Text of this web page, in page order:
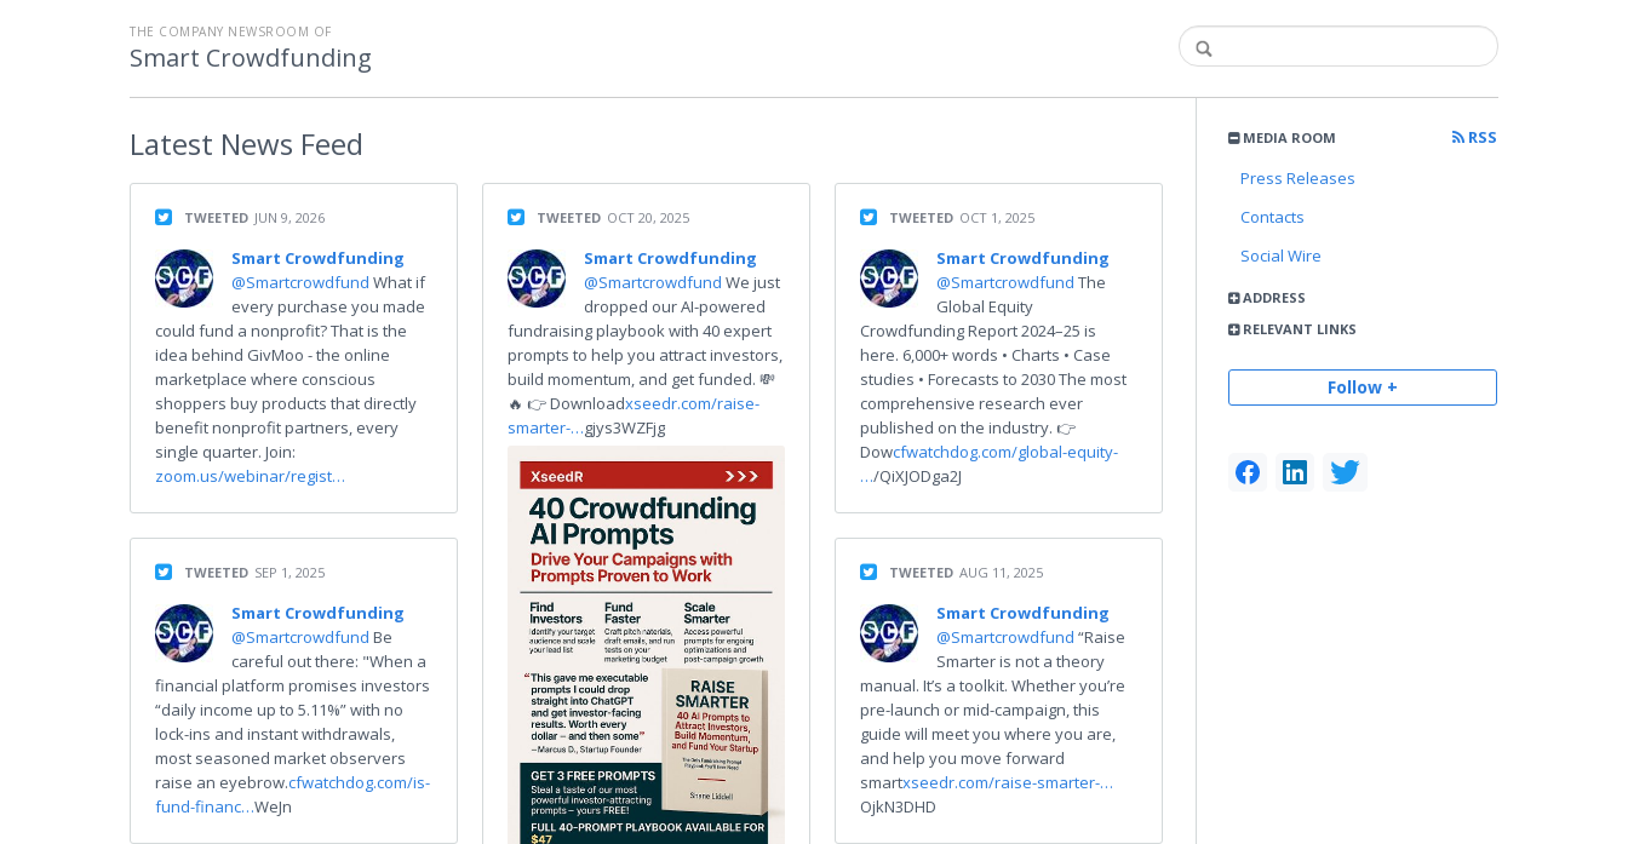
THE COMPANY NEWSROOM OF
Smart Crowdfunding
MEDIA ROOM
RSS
Press Releases
Contacts
Social Wire
ADDRESS
RELEVANT LINKS
Follow +
Latest News Feed
TWEETED JUN 9, 2026
Smart Crowdfunding
@Smartcrowdfund What if
every purchase you made
could fund a nonprofit? That is the
idea behind GivMoo - the online
marketplace where conscious
shoppers buy products that directly
benefit nonprofit partners, every
single quarter. Join:
zoom.us/webinar/regist…
TWEETED SEP 1, 2025
Smart Crowdfunding
@Smartcrowdfund Be
careful out there: "When a
financial platform promises investors
“daily income up to 5.11%” with no
lock-ins and instant withdrawals,
most seasoned market observers
raise an eyebrow.cfwatchdog.com/is-
fund-financ…WeJn
TWEETED OCT 20, 2025
Smart Crowdfunding
@Smartcrowdfund We just
dropped our AI-powered
fundraising playbook with 40 expert
prompts to help you attract investors,
build momentum, and get funded. 💸
🔥 👉 Downloadxseedr.com/raise-
smarter-…gjys3WZFjg
TWEETED OCT 1, 2025
Smart Crowdfunding
@Smartcrowdfund The
Global Equity
Crowdfunding Report 2024–25 is
here. 6,000+ words • Charts • Case
studies • Forecasts to 2030 The most
comprehensive research ever
published on the industry. 👉
Dowcfwatchdog.com/global-equity-
…/QiXJODga2J
TWEETED AUG 11, 2025
Smart Crowdfunding
@Smartcrowdfund “Raise
Smarter is not a theory
manual. It’s a toolkit. Whether you’re
pre-launch or mid-campaign, this
guide will meet you where you are,
and help you move forward
smartxseedr.com/raise-smarter-…
OjkN3DHD